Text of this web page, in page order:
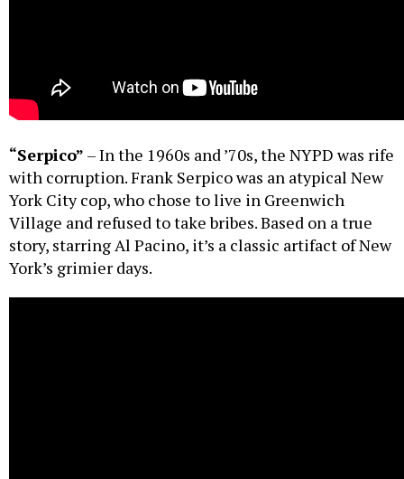
“Serpico” – In the 1960s and ’70s, the NYPD was rife
with corruption. Frank Serpico was an atypical New
York City cop, who chose to live in Greenwich
Village and refused to take bribes. Based on a true
story, starring Al Pacino, it’s a classic artifact of New
York’s grimier days.